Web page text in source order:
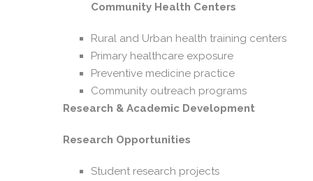
Community Health Centers
Rural and Urban health training centers
Primary healthcare exposure
Preventive medicine practice
Community outreach programs
Research & Academic Development
Research Opportunities
Student research projects